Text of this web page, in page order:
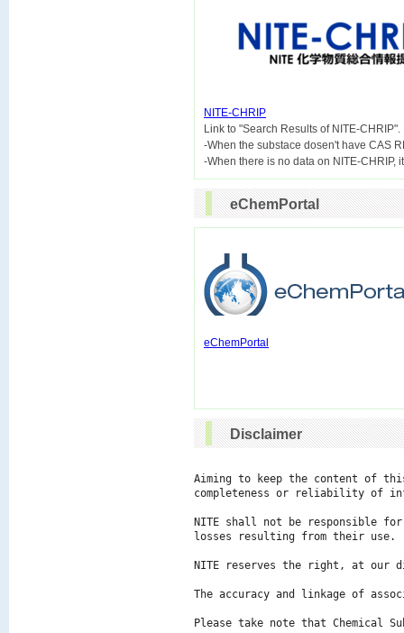
NITE-CHRIP
Link to "Search Results of NITE-CHRIP".
-When the substace dosen't have CAS
eChemPortal
eChemPortal
Disclaimer
Aiming to keep the content of
completeness or reliability of
NITE shall not be responsible
losses resulting from their use.
NITE reserves the right, at our
The accuracy and linkage of
Please take note that Chemical